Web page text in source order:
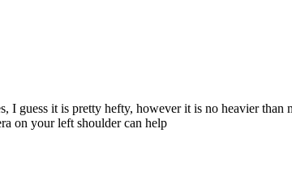
I guess it is pretty hefty, however it is no heavier
on your left shoulder can help